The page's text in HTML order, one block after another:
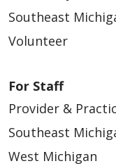
Southeast
Volunteer
For Staff
Provider &
Southeast
West Michigan